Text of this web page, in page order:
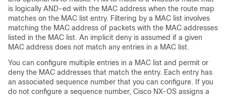
is logically AND-ed with the MAC address when the route map
matches on the MAC list entry. Filtering by a MAC list involves
matching the MAC address of packets with the MAC addresses
listed in the MAC list. An implicit deny is assumed if a given
MAC address does not match any entries in a MAC list.
You can configure multiple entries in a MAC list and permit or
deny the MAC addresses that match the entry. Each entry has
an associated sequence number that you can configure. If you
do not configure a sequence number, Cisco NX-OS assigns a